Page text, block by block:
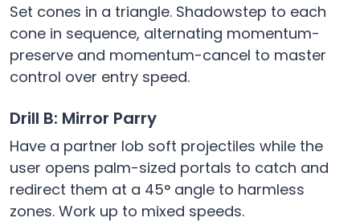
Set cones in a triangle. Shadowstep to each
cone in sequence, alternating momentum-
preserve and momentum-cancel to master
control over entry speed.
Drill B: Mirror Parry
Have a partner lob soft projectiles while the
user opens palm-sized portals to catch and
redirect them at a 45° angle to harmless
zones. Work up to mixed speeds.